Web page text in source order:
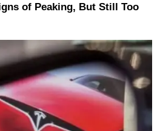
of Peaking, But Still Too